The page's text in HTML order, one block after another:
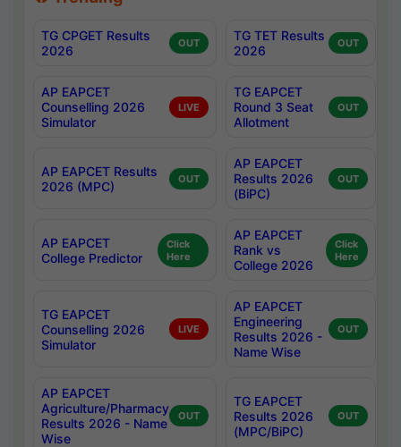
TG CPGET Results
2026
OUT
TG TET Results
2026
OUT
AP EAPCET
Counselling 2026
Simulator
LIVE
TG EAPCET
Round 3 Seat
Allotment
OUT
AP EAPCET Results
2026 (MPC)
OUT
AP EAPCET
Results 2026
(BiPC)
OUT
AP EAPCET
College Predictor
Click
Here
AP EAPCET
Rank vs
College 2026
Click
Here
TG EAPCET
Counselling 2026
Simulator
LIVE
AP EAPCET
Engineering
Results 2026 -
Name Wise
OUT
AP EAPCET
Agriculture/Pharmacy
Results 2026 - Name
Wise
OUT
TG EAPCET
Results 2026
(MPC/BiPC)
OUT